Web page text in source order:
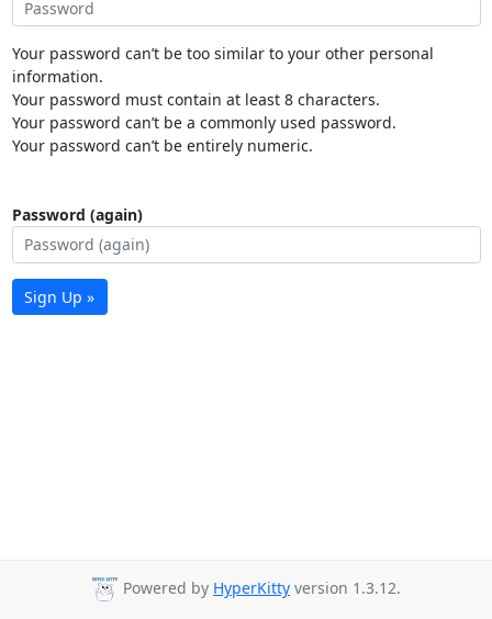
Your password can’t be too similar to your other personal
information.
Your password must contain at least 8 characters.
Your password can’t be a commonly used password.
Your password can’t be entirely numeric.
Password (again)
Sign Up »
Powered by HyperKitty version 1.3.12.